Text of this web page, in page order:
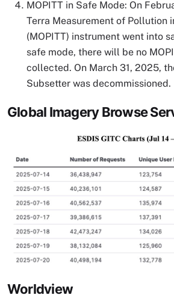
MOPITT in Safe Mode: On
Terra Measurement of Pollution
(MOPITT) instrument went into
safe mode, there will be no
collected. On March 31, 2025,
Subsetter was decommissioned.
Global Imagery Browse
Worldview